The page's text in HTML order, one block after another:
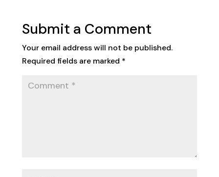
Submit a Comment
Your email address will not be published.
Required fields are marked *